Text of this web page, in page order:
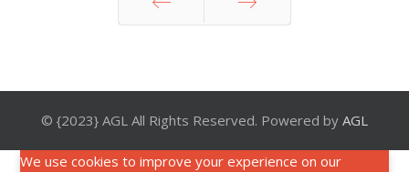
© {2023} AGL All Rights Reserved. Powered by AGL
We use cookies to improve your experience on our